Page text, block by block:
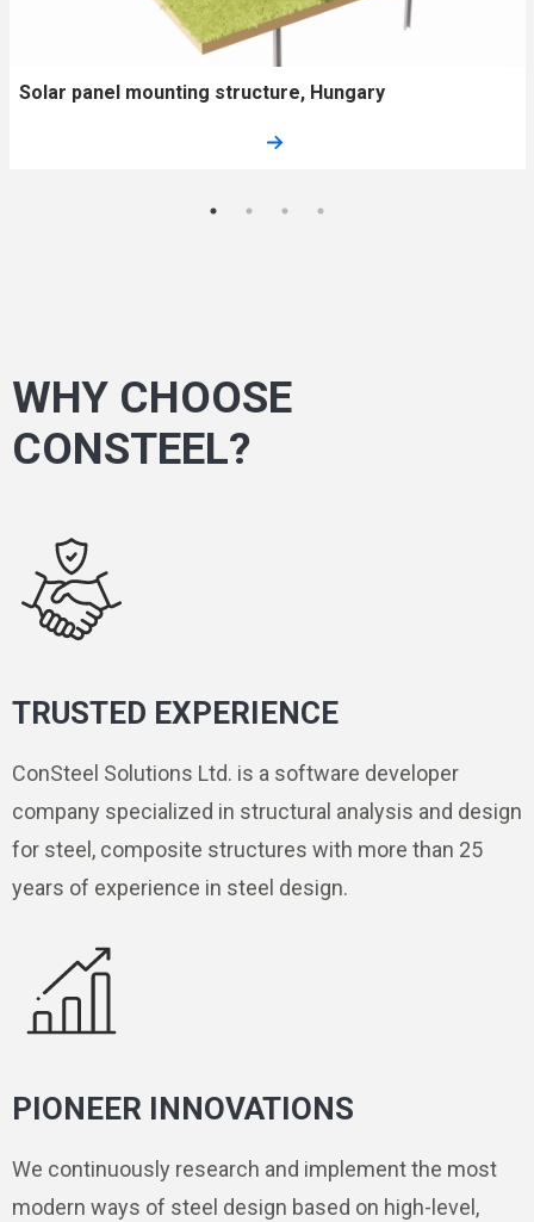
Solar panel mounting structure, Hungary
WHY CHOOSE
CONSTEEL?
TRUSTED EXPERIENCE
ConSteel Solutions Ltd. is a software developer
company specialized in structural analysis and design
for steel, composite structures with more than 25
years of experience in steel design.
PIONEER INNOVATIONS
We continuously research and implement the most
modern ways of steel design based on high-level,